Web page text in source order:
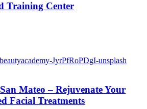
Training Center
Mateo – Rejuvenate Your
Facial Treatments